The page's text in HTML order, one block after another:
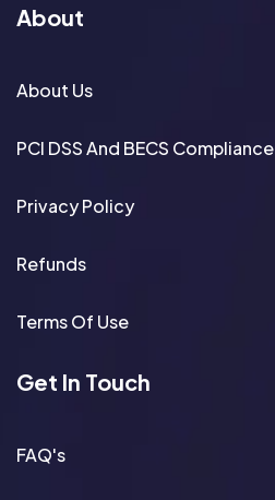
About
About Us
PCI DSS And BECS Compliance
Privacy Policy
Refunds
Terms Of Use
Get In Touch
FAQ's